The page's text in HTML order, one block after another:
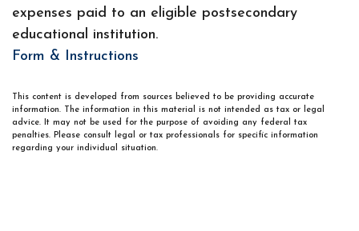
expenses paid to an eligible postsecondary
educational institution.
Form & Instructions
This content is developed from sources believed to be providing accurate
information. The information in this material is not intended as tax or legal
advice. It may not be used for the purpose of avoiding any federal tax
penalties. Please consult legal or tax professionals for specific information
regarding your individual situation.